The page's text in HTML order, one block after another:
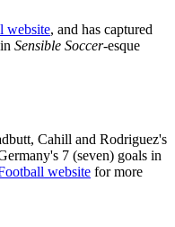
website, and has captured
Sensible Soccer-esque
Cahill and Rodriguez's
7 (seven) goals in
website for more